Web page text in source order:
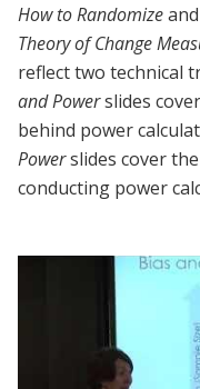
How to Randomize
Theory of Change
reflect two technical
and Powerslides
behind power
Powerslides cover
conducting power